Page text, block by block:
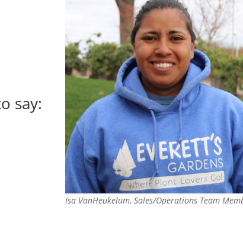
say:
Isa VanHeukelum, Sales/Operations Team